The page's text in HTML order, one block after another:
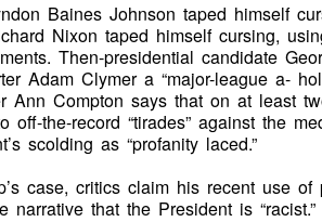
Baines Johnson taped himself
Nixon taped himself cursing,
Then-presidential candidate
Adam Clymer a “major-league a-
Ann Compton says that on at least
off-the-record “tirades” against the
scolding as “profanity laced.”
case, critics claim his recent use of
narrative that the President is “racist.”